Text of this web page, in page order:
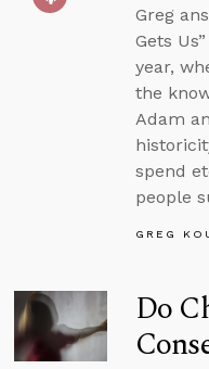
Greg
Gets
year,
the
Adam
spend
people
GREG
Do